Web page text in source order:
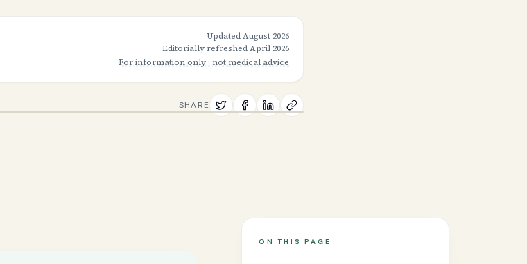
UpdatedAugust 2026
Editorially refreshedApril 2026
For information only · not medical advice
SHARE
ON THIS PAGE